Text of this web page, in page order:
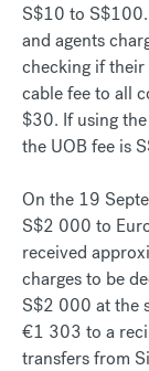
S$10 to
and agents
checking if their
cable fee to all
$30. If using
the UOB fee is
On the 19
S$2 000 to
received
charges to be
S$2 000 at the
€1 303 to a
transfers from